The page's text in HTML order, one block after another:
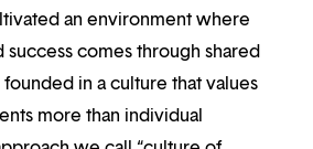
an environment where
success comes through shared
in a culture that values
more than individual